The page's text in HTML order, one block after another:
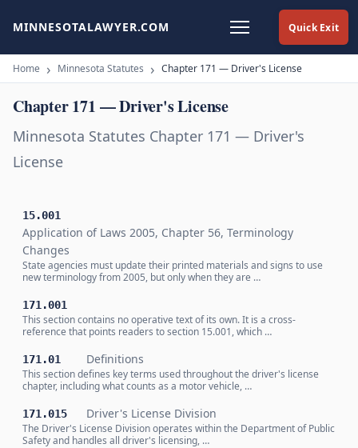
Quick Exit
MINNESOTALAWYER.COM
Home Minnesota Statutes Chapter 171 — Driver's License
Chapter 171 — Driver's License
Minnesota Statutes Chapter 171 — Driver's
License
15.001
Application of Laws 2005, Chapter 56, Terminology
Changes
State agencies must update their printed materials and signs to use
new terminology from 2005, but only when they are …
171.001
This section contains no operative text of its own. It is a cross-
reference that points readers to section 15.001, which …
171.01 Definitions
This section defines key terms used throughout the driver's license
chapter, including what counts as a motor vehicle, …
171.015 Driver's License Division
The Driver's License Division operates within the Department of Public
Safety and handles all driver's licensing, …